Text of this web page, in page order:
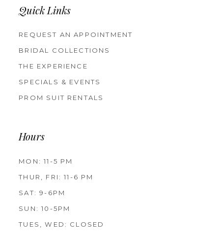
Quick Links
REQUEST AN APPOINTMENT
BRIDAL COLLECTIONS
THE EXPERIENCE
SPECIALS & EVENTS
PROM SUIT RENTALS
Hours
MON: 11-5 PM
THUR, FRI: 11-6 PM
SAT: 9-6PM
SUN: 10-5PM
TUES, WED: CLOSED